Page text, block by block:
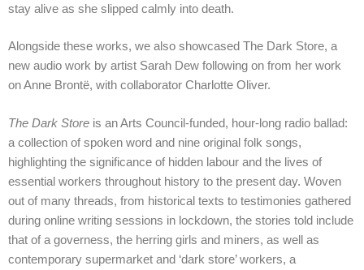
stay alive as she slipped calmly into death.
Alongside these works, we also showcased The Dark Store, a
new audio work by artist Sarah Dew following on from her work
on Anne Brontë, with collaborator Charlotte Oliver.
The Dark Store is an Arts Council-funded, hour-long radio ballad:
a collection of spoken word and nine original folk songs,
highlighting the significance of hidden labour and the lives of
essential workers throughout history to the present day. Woven
out of many threads, from historical texts to testimonies gathered
during online writing sessions in lockdown, the stories told include
that of a governess, the herring girls and miners, as well as
contemporary supermarket and ‘dark store’ workers, a